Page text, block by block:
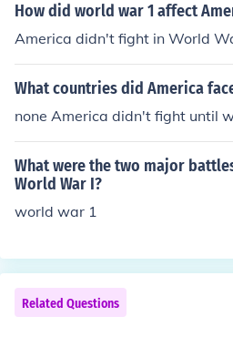
How did world war 1 affect
America didn't fight in World
What countries did America
none America didn't fight until
What were the two major
World War I?
world war 1
Related Questions